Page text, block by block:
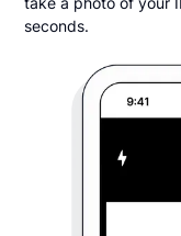
seconds.